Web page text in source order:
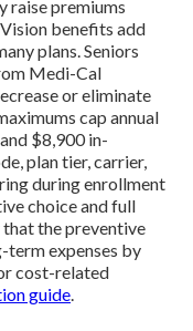
raise premiums
benefits add
plans. Seniors
Medi-Cal
or eliminate
cap annual
$8,900 in-
plan tier, carrier,
during enrollment
choice and full
the preventive
term expenses by
cost-related
guide.